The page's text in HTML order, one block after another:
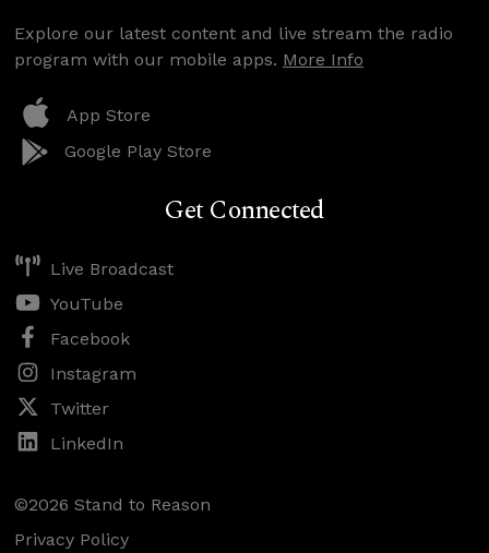
Explore our latest content and live stream the radio
program with our mobile apps. More Info
App Store
Google Play Store
Get Connected
Live Broadcast
YouTube
Facebook
Instagram
Twitter
LinkedIn
©2026 Stand to Reason
Privacy Policy